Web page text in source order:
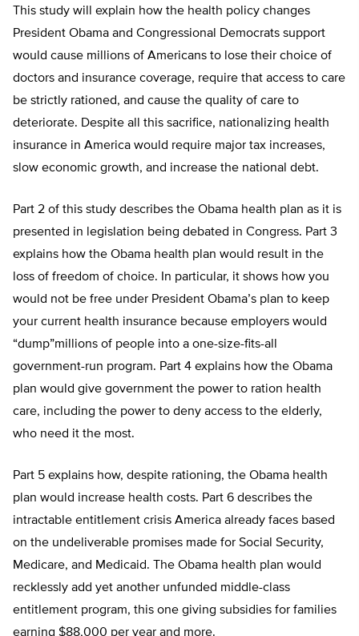
This study will explain how the health policy changes
President Obama and Congressional Democrats support
would cause millions of Americans to lose their choice of
doctors and insurance coverage, require that access to care
be strictly rationed, and cause the quality of care to
deteriorate. Despite all this sacrifice, nationalizing health
insurance in America would require major tax increases,
slow economic growth, and increase the national debt.
Part 2 of this study describes the Obama health plan as it is
presented in legislation being debated in Congress. Part 3
explains how the Obama health plan would result in the
loss of freedom of choice. In particular, it shows how you
would not be free under President Obama’s plan to keep
your current health insurance because employers would
“dump”millions of people into a one-size-fits-all
government-run program. Part 4 explains how the Obama
plan would give government the power to ration health
care, including the power to deny access to the elderly,
who need it the most.
Part 5 explains how, despite rationing, the Obama health
plan would increase health costs. Part 6 describes the
intractable entitlement crisis America already faces based
on the undeliverable promises made for Social Security,
Medicare, and Medicaid. The Obama health plan would
recklessly add yet another unfunded middle-class
entitlement program, this one giving subsidies for families
earning $88,000 per year and more.